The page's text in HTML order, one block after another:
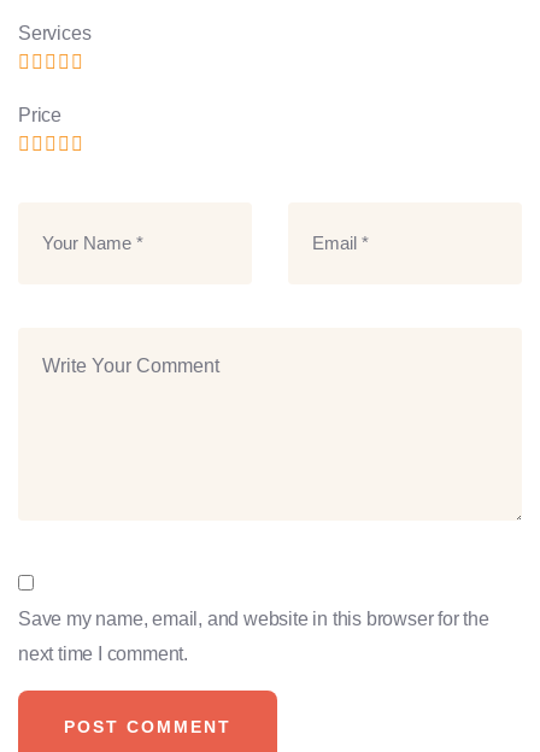
Save my name, email, and website in this browser for the
next time I comment.
Services
Price